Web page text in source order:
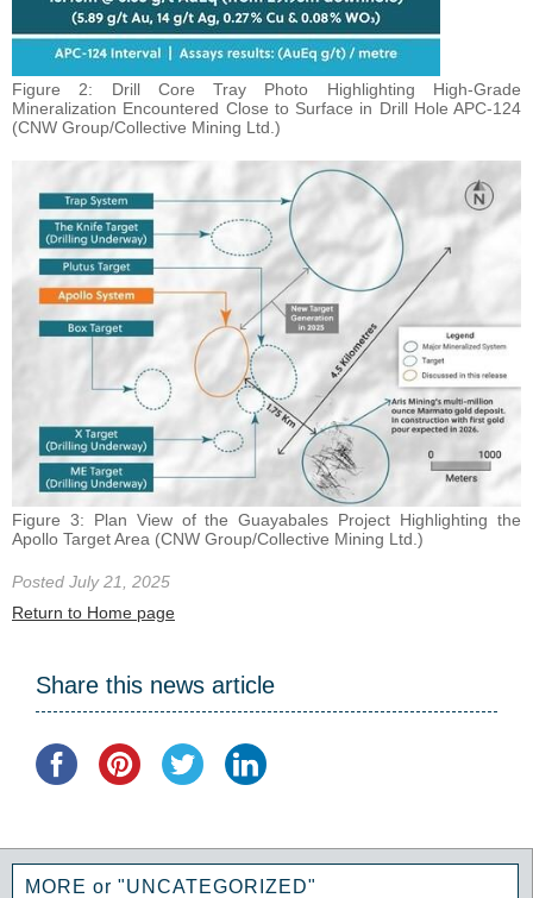
Figure 2: Drill Core Tray Photo Highlighting High-Grade
Mineralization Encountered Close to Surface in Drill Hole APC-124
(CNW Group/Collective Mining Ltd.)
Figure 3: Plan View of the Guayabales Project Highlighting the
Apollo Target Area (CNW Group/Collective Mining Ltd.)
Posted July 21, 2025
Return to Home page
Share this news article
MORE or "UNCATEGORIZED"